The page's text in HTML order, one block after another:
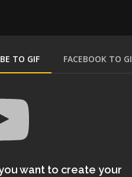
TO GIF FACEBOOK TO
want to create your